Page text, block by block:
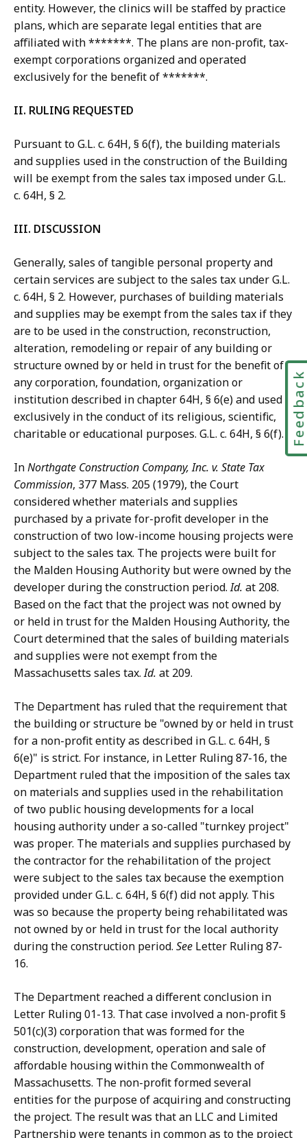
entity. However, the clinics will be staffed by practice
plans, which are separate legal entities that are
affiliated with *******. The plans are non-profit, tax-
exempt corporations organized and operated
exclusively for the benefit of *******.
II. RULING REQUESTED
Pursuant to G.L. c. 64H, § 6(f), the building materials
and supplies used in the construction of the Building
will be exempt from the sales tax imposed under G.L.
c. 64H, § 2.
III. DISCUSSION
Generally, sales of tangible personal property and
certain services are subject to the sales tax under G.L.
c. 64H, § 2. However, purchases of building materials
and supplies may be exempt from the sales tax if they
are to be used in the construction, reconstruction,
alteration, remodeling or repair of any building or
structure owned by or held in trust for the benefit of
any corporation, foundation, organization or
institution described in chapter 64H, § 6(e) and used
exclusively in the conduct of its religious, scientific,
charitable or educational purposes. G.L. c. 64H, § 6(f).
InNorthgate Construction Company, Inc. v. State Tax
Commission, 377 Mass. 205 (1979), the Court
considered whether materials and supplies
purchased by a private for-profit developer in the
construction of two low-income housing projects were
subject to the sales tax. The projects were built for
the Malden Housing Authority but were owned by the
developer during the construction period.Id. at 208.
Based on the fact that the project was not owned by
or held in trust for the Malden Housing Authority, the
Court determined that the sales of building materials
and supplies were not exempt from the
Massachusetts sales tax.Id. at 209.
The Department has ruled that the requirement that
the building or structure be "owned by or held in trust
for a non-profit entity as described in G.L. c. 64H, §
6(e)" is strict. For instance, in Letter Ruling 87-16, the
Department ruled that the imposition of the sales tax
on materials and supplies used in the rehabilitation
of two public housing developments for a local
housing authority under a so-called "turnkey project"
was proper. The materials and supplies purchased by
the contractor for the rehabilitation of the project
were subject to the sales tax because the exemption
provided under G.L. c. 64H, § 6(f) did not apply. This
was so because the property being rehabilitated was
not owned by or held in trust for the local authority
during the construction period. See Letter Ruling 87-
16.
The Department reached a different conclusion in
Letter Ruling 01-13. That case involved a non-profit §
501(c)(3) corporation that was formed for the
construction, development, operation and sale of
affordable housing within the Commonwealth of
Massachusetts. The non-profit formed several
entities for the purpose of acquiring and constructing
the project. The result was that an LLC and Limited
Partnership were tenants in common as to the project
Feedback